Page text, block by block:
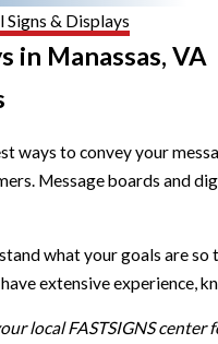
& Displays
in Manassas, VA
ways to convey your
Message boards and
what your goals are
extensive experience,
local FASTSIGNS